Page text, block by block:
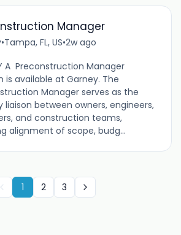
Manager
•Tampa, FL, US•2w ago
A Preconstruction Manager
is available at Garney. The
Manager serves as the
liaison between owners, engineers,
and construction teams,
alignment of scope, budg...
1 2 3